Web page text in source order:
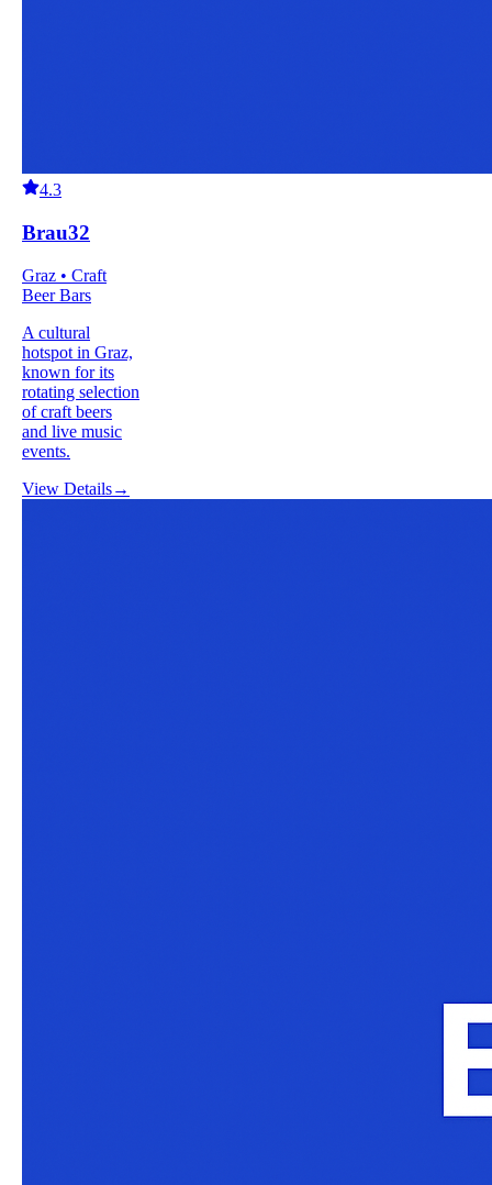
4.3
Brau32
Graz • Craft
Beer Bars
A cultural
hotspot in Graz,
known for its
rotating selection
of craft beers
and live music
events.
View Details→